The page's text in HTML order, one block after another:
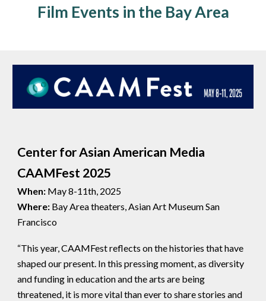
Film Events in the Bay Area
Center for Asian American Media
CAAMFest 2025
When: May 8-11th, 2025
Where: Bay Area theaters, Asian Art Museum San
Francisco
“This year, CAAMFest reflects on the histories that have
shaped our present. In this pressing moment, as diversity
and funding in education and the arts are being
threatened, it is more vital than ever to share stories and